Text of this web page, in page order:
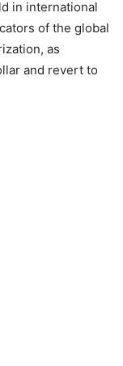
in international
of the global
as
and revert to